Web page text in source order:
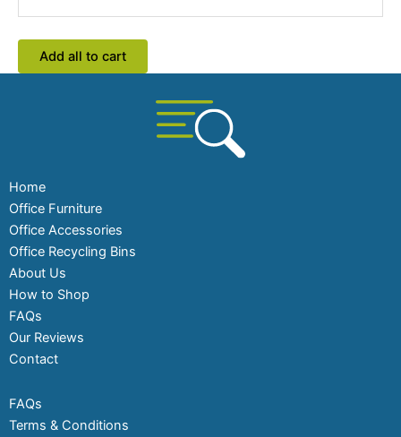
Add all to cart
Home
Office Furniture
Office Accessories
Office Recycling Bins
About Us
How to Shop
FAQs
Our Reviews
Contact
FAQs
Terms & Conditions